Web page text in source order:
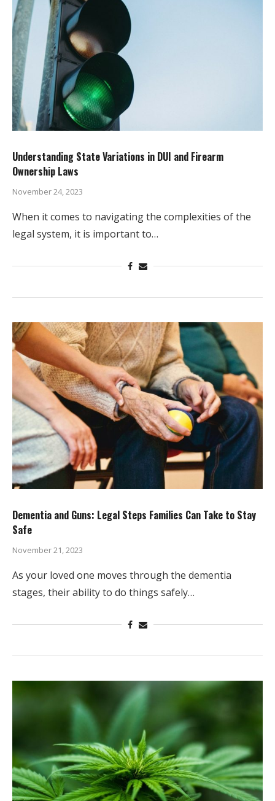
Understanding State Variations in DUI and Firearm
Ownership Laws
November 24, 2023
When it comes to navigating the complexities of the
legal system, it is important to…
Dementia and Guns: Legal Steps Families Can Take to Stay
Safe
November 21, 2023
As your loved one moves through the dementia
stages, their ability to do things safely…